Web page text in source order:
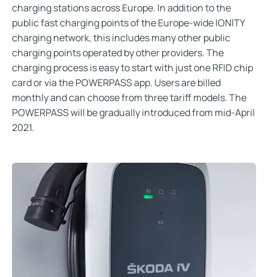
charging stations across Europe. In addition to the
public fast charging points of the Europe-wide IONITY
charging network, this includes many other public
charging points operated by other providers. The
charging process is easy to start with just one RFID chip
card or via the POWERPASS app. Users are billed
monthly and can choose from three tariff models. The
POWERPASS will be gradually introduced from mid-April
2021.